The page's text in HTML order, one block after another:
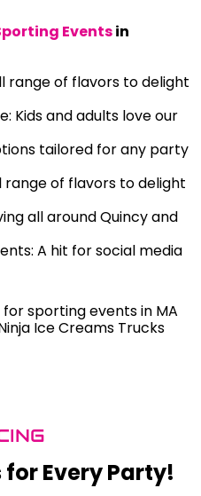
Eventsin
range of flavors to delight
Kids and adults love our
tailored for any party
range of flavors to delight
all around Quincy and
A hit for social media
Every Party!